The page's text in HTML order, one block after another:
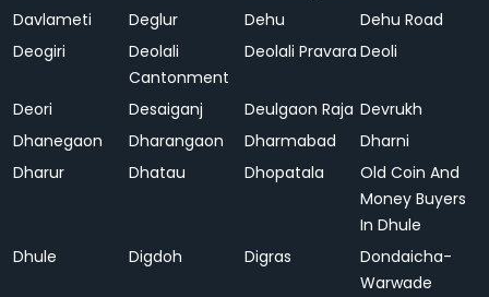
Davlameti Deglur Dehu
Dehu Road
Deogiri
Deolali
Cantonment
Deolali Pravara Deoli
Deori Desaiganj Deulgaon Raja Devrukh
Dhanegaon
Dharangaon Dharmabad
Dharni
Dharur
Dhatau Dhopatala
Old Coin And
Money Buyers
In Dhule
Dhule
Digdoh Digras
Dondaicha-
Warwade